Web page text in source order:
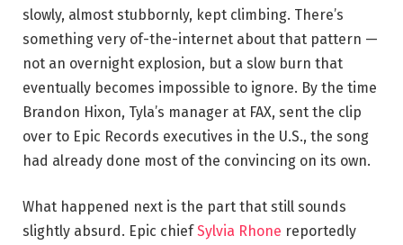
slowly, almost stubbornly, kept climbing. There’s
something very of-the-internet about that pattern —
not an overnight explosion, but a slow burn that
eventually becomes impossible to ignore. By the time
Brandon Hixon, Tyla’s manager at FAX, sent the clip
over to Epic Records executives in the U.S., the song
had already done most of the convincing on its own.
What happened next is the part that still sounds
slightly absurd. Epic chiefSylvia Rhone reportedly